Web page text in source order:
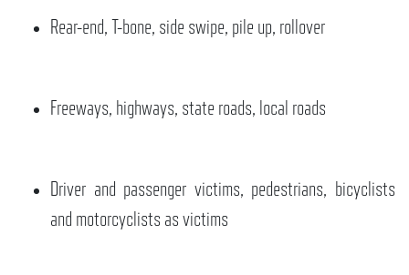
Rear-end, T-bone, side swipe, pile up, rollover
Freeways, highways, state roads, local roads
Driver and passenger victims, pedestrians, bicyclists
and motorcyclists as victims